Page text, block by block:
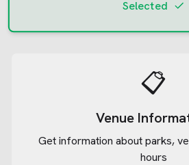
Selected
📋
Venue
Get information about parks,
hours